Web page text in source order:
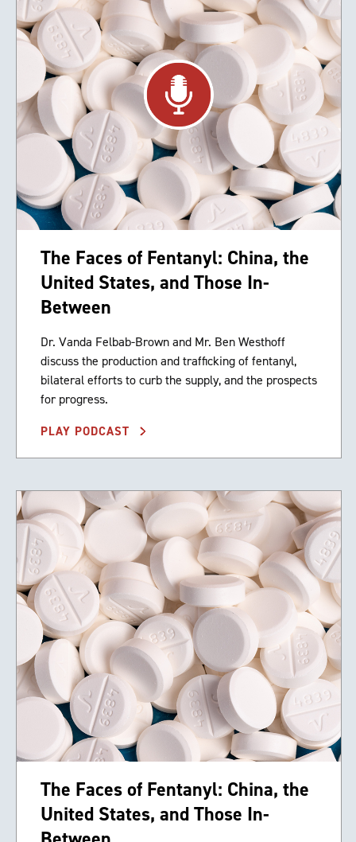
The Faces of Fentanyl: China, the
United States, and Those In-
Between
Dr. Vanda Felbab-Brown and Mr. Ben Westhoff
discuss the production and trafficking of fentanyl,
bilateral efforts to curb the supply, and the prospects
for progress.
PLAY PODCAST
The Faces of Fentanyl: China, the
United States, and Those In-